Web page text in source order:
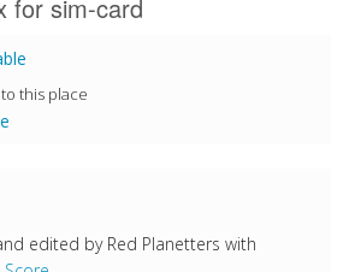
for sim-card
this place
edited by Red Planetters with